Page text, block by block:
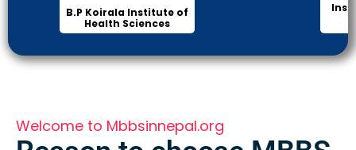
B.P Koirala Institute of
Health Sciences
Welcome to Mbbsinnepal.org